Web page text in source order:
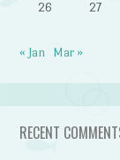
26
27
« Jan Mar »
RECENT